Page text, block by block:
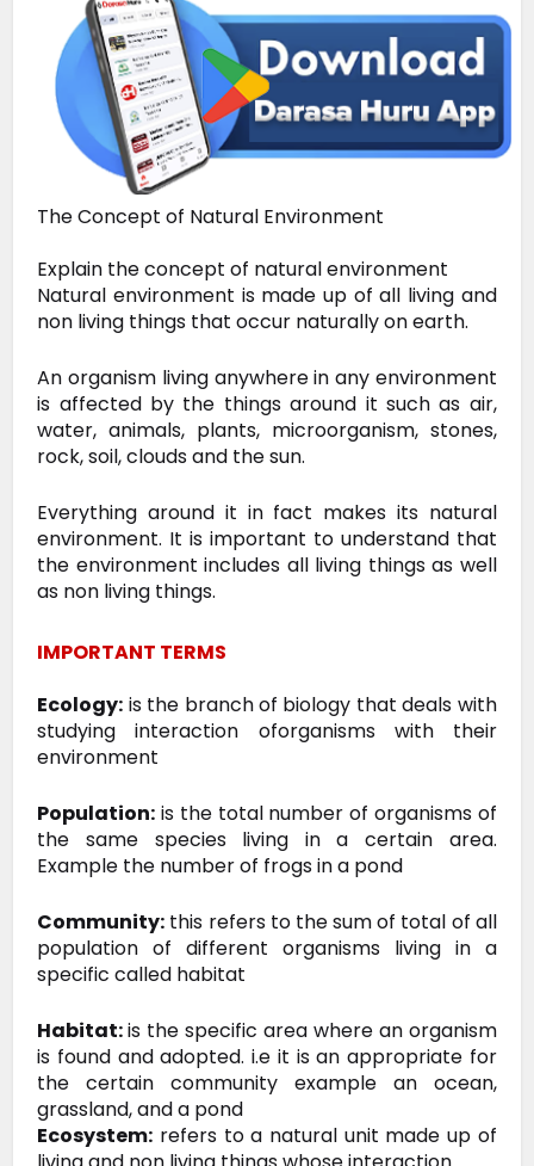
The Concept of Natural Environment
Explain the concept of natural environment
Natural environment is made up of all living and
non living things that occur naturally on earth.
An organism living anywhere in any environment
is affected by the things around it such as air,
water, animals, plants, microorganism, stones,
rock, soil, clouds and the sun.
Everything around it in fact makes its natural
environment. It is important to understand that
the environment includes all living things as well
as non living things.
IMPORTANT TERMS
Ecology: is the branch of biology that deals with
studying interaction oforganisms with their
environment
Population: is the total number of organisms of
the same species living in a certain area.
Example the number of frogs in a pond
Community: this refers to the sum of total of all
population of different organisms living in a
specific called habitat
Habitat:is the specific area where an organism
is found and adopted. i.e it isan appropriate for
the certain community example an ocean,
grassland,and a pond
Ecosystem: refers to a natural unit made up of